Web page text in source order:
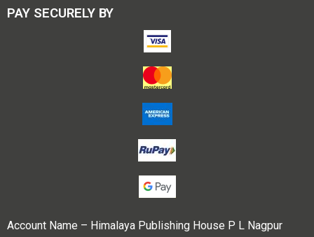
PAY SECURELY BY
Account Name – Himalaya Publishing House P L Nagpur